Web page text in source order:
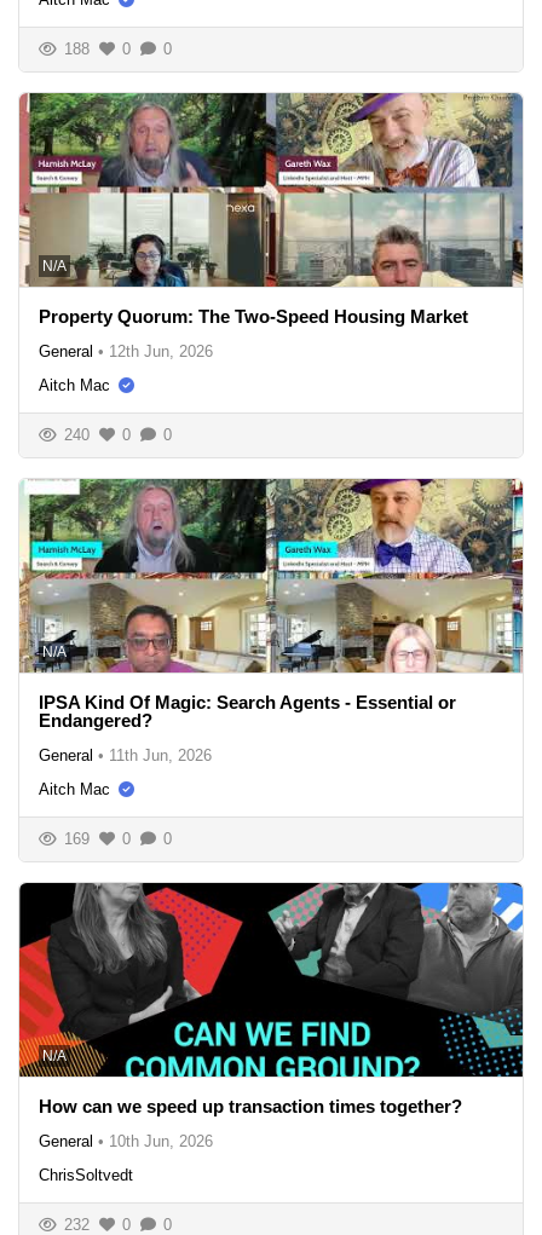
188 0 0
N/A
Property Quorum: The Two-Speed Housing Market
General • 12th Jun, 2026
Aitch Mac
240 0 0
N/A
IPSA Kind Of Magic: Search Agents - Essential or
Endangered?
General • 11th Jun, 2026
Aitch Mac
169 0 0
N/A
How can we speed up transaction times together?
General • 10th Jun, 2026
ChrisSoltvedt
232 0 0